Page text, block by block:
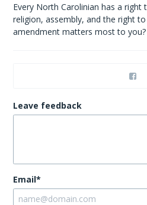
Every North Carolinian has a
religion, assembly, and the right
amendment matters most to you?
Leave feedback
Email*